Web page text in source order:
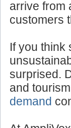
And that
arrive from
If you think
surprised.
and